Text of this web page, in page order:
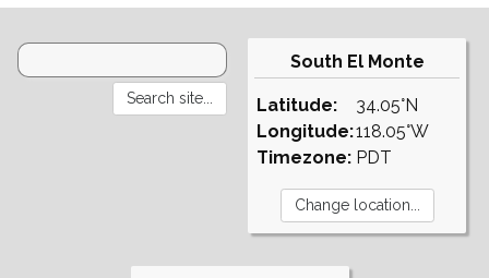
South El Monte
Latitude:
Longitude:
Timezone:
34.05°N
118.05°W
PDT